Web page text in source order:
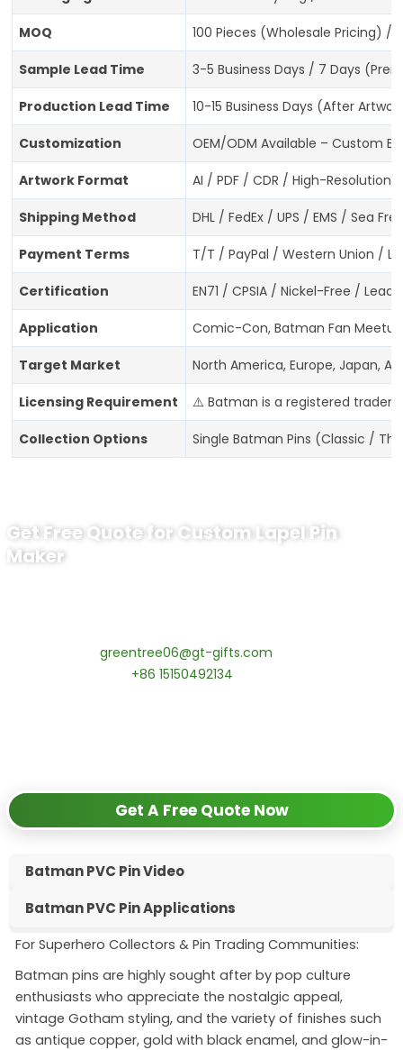
MOQ 100 Pieces (Wholesale Pricing) /
Sample Lead Time 3-5 Business Days / 7 Days
Production Lead Time 10-15 Business Days (After
Customization OEM/ODM Available – Custom
Artwork Format AI / PDF / CDR / High-Resolution
Shipping Method DHL / FedEx / UPS / EMS / Sea
Payment Terms T/T / PayPal / Western Union /
Certification EN71 / CPSIA / Nickel-Free /
Application Comic-Con, Batman Fan
Target Market North America, Europe, Japan,
Licensing Requirement ⚠️ Batman is a registered
Collection Options Single Batman Pins (Classic /
Get Free Quote for Custom Lapel Pin
Maker
greentree06@gt-gifts.com
+86 15150492134
Get A Free Quote Now
Batman PVC Pin Video
Batman PVC Pin Applications
For Superhero Collectors & Pin Trading Communities:
Batman pins are highly sought after by pop culture
enthusiasts who appreciate the nostalgic appeal,
vintage Gotham styling, and the variety of finishes such
as antique copper, gold with black enamel, and glow-in-